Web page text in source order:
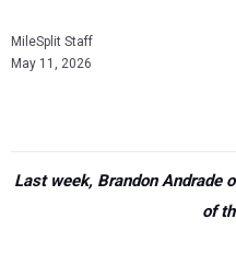
MileSplit Staff
May 11, 2026
Last week, Brandon Andrade
of